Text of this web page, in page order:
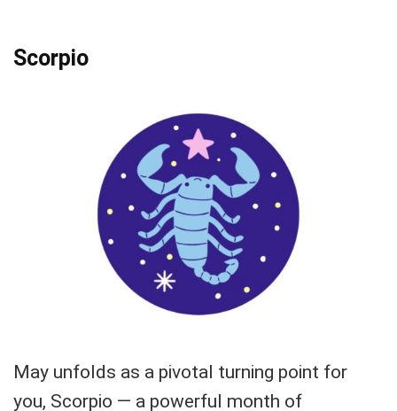
Scorpio
May unfolds as a pivotal turning point for
you, Scorpio — a powerful month of